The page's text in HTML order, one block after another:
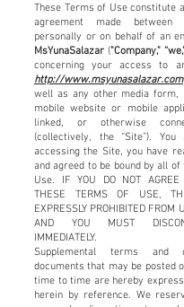
These Terms of Use constitute
agreement made between
personally or on behalf of an
MsYunaSalazar ("Company,"
concerning your access to
http://www.msyunasalazar.com
well as any other media form,
mobile website or mobile
linked, or otherwise
(collectively, the “Site”).
accessing the Site, you have
and agreed to be bound by all
Use. IF YOU DO NOT
THESE TERMS OF USE,
EXPRESSLY PROHIBITED FROM
AND YOU MUST
IMMEDIATELY.
Supplemental terms and
documents that may be posted
time to time are hereby
herein by reference. We